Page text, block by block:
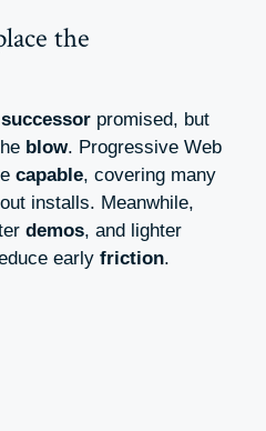
the
successor promised, but
blow. Progressive Web
capable, covering many
installs. Meanwhile,
demos, and lighter
early friction.